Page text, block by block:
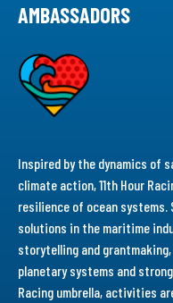
AMBASSADORS
Inspired by the dynamics of
climate action, 11th Hour
resilience of ocean
solutions in the maritime
storytelling and grantmaking,
planetary systems and
Racing umbrella, activities